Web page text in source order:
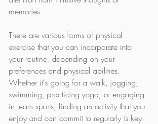
memories.
There are various forms of physical
exercise that you can incorporate into
your routine, depending on your
preferences and physical abilities.
Whether it's going for a walk, jogging,
swimming, practicing yoga, or engaging
in team sports, finding an activity that you
enjoy and can commit to regularly is key.